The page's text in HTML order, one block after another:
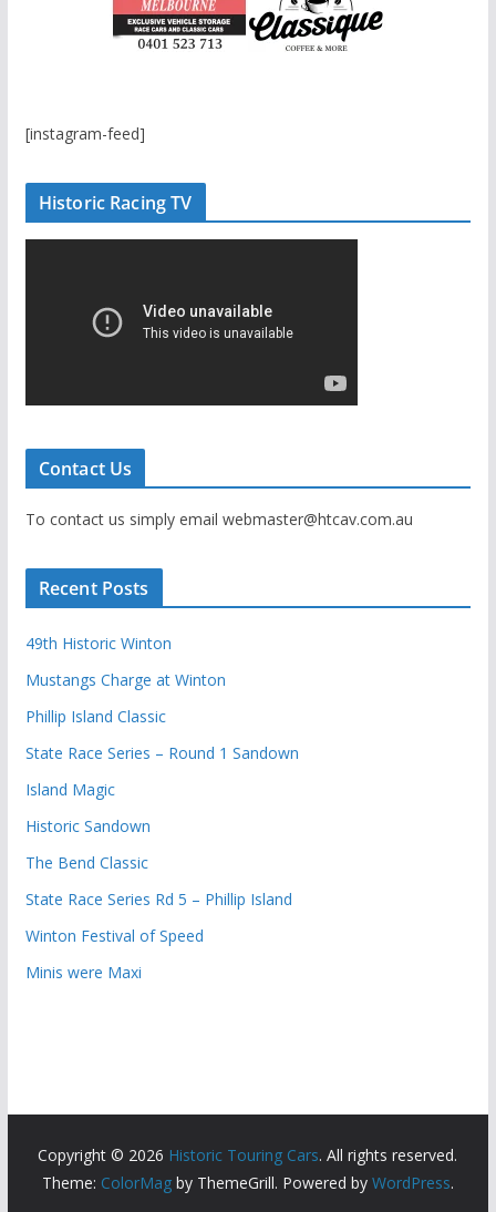
[instagram-feed]
Historic Racing TV
Contact Us
To contact us simply email webmaster@htcav.com.au
Recent Posts
49th Historic Winton
Mustangs Charge at Winton
Phillip Island Classic
State Race Series – Round 1 Sandown
Island Magic
Historic Sandown
The Bend Classic
State Race Series Rd 5 – Phillip Island
Winton Festival of Speed
Minis were Maxi
Copyright © 2026 Historic Touring Cars. All rights reserved.
Theme: ColorMagby ThemeGrill. Powered by WordPress.